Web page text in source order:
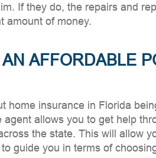
If they do, the repairs and
amount of money.
AFFORDABLE
home insurance in Florida
agent allows you to get help
the state. This will allow
guide you in terms of